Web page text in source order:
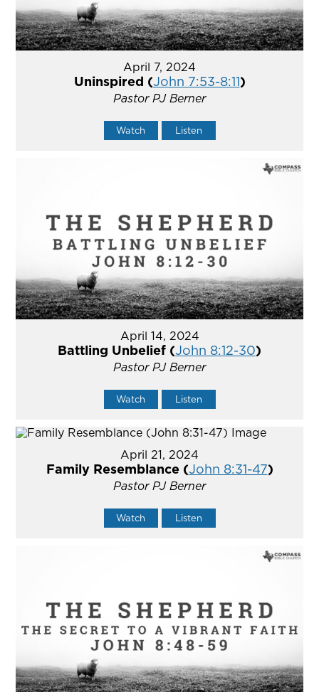
April 7, 2024
Uninspired (John 7:53-8:11)
Pastor PJ Berner
Watch Listen
April 14, 2024
Battling Unbelief (John 8:12-30)
Pastor PJ Berner
Watch Listen
April 21, 2024
Family Resemblance (John 8:31-47)
Pastor PJ Berner
Watch Listen